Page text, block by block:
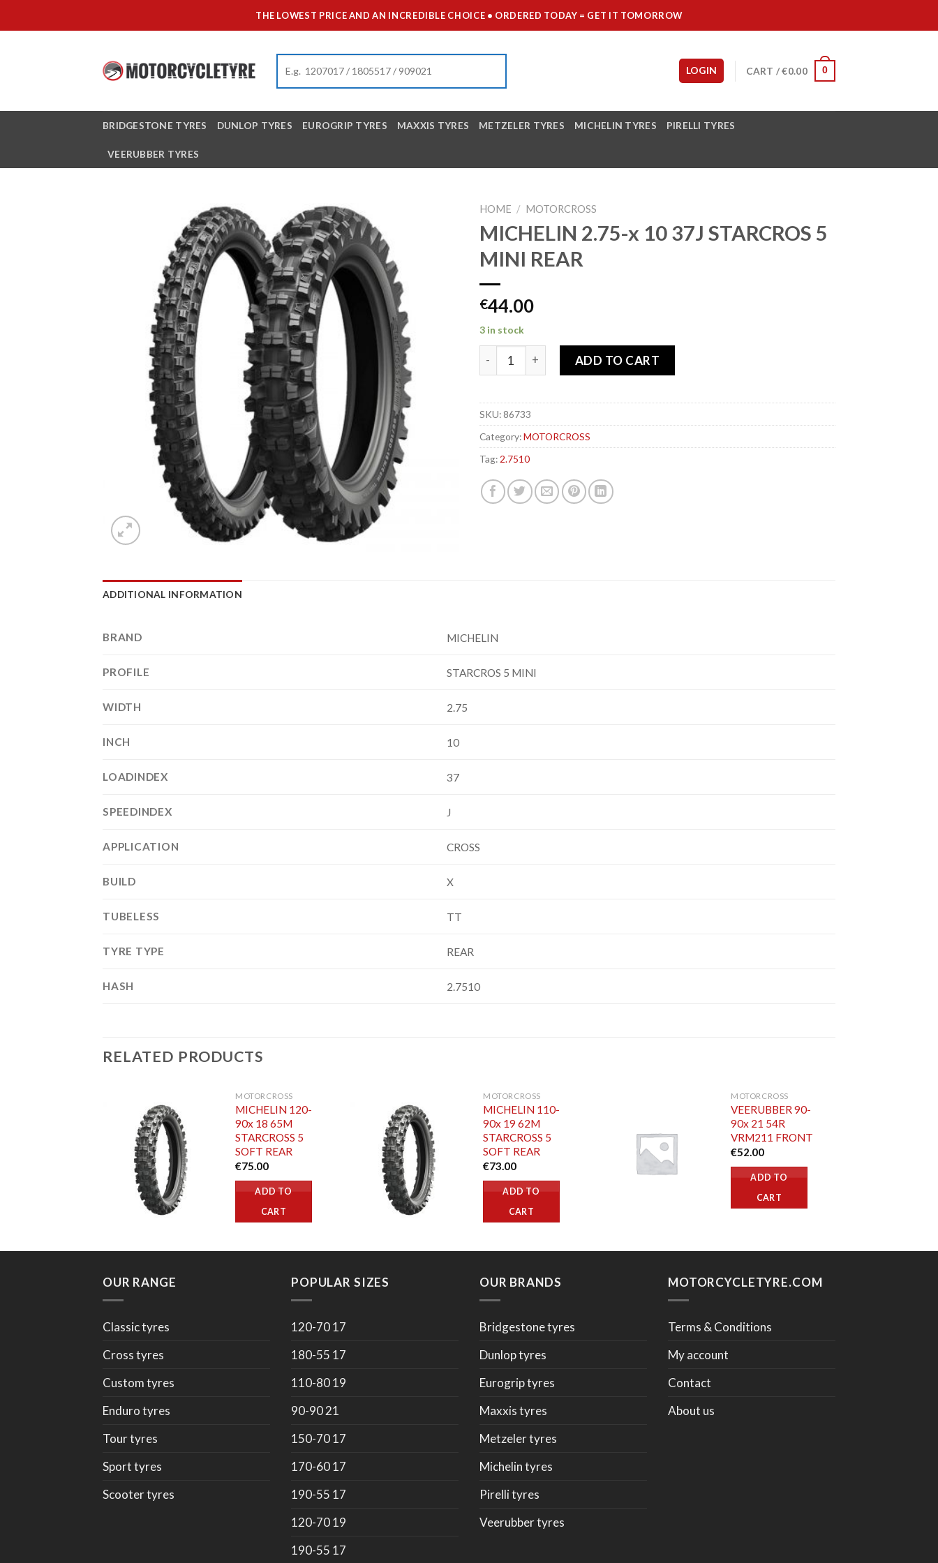
to
THE LOWEST PRICE AND AN INCREDIBLE CHOICE • ORDERED TODAY = GET IT TOMORROW
LOGIN CART /€0.00 0
BRIDGESTONE TYRES DUNLOP TYRES EUROGRIP TYRES MAXXIS TYRES METZELER TYRES MICHELIN TYRES PIRELLI TYRES
VEERUBBER TYRES
HOME / MOTORCROSS
MICHELIN 2.75-x 10 37J STARCROS 5
MINI REAR
€44.00
3 in stock
MICHELIN 2.75-x 10 37J STARCROS 5 MINI REAR quantity
ADD TO CART
SKU:86733
Category:MOTORCROSS
Tag: 2.7510
ADDITIONAL INFORMATION
BRAND MICHELIN
PROFILE STARCROS 5 MINI
WIDTH 2.75
INCH 10
LOADINDEX 37
SPEEDINDEX J
APPLICATION CROSS
BUILD X
TUBELESS TT
TYRE TYPE REAR
HASH 2.7510
RELATED PRODUCTS
MOTORCROSS
MICHELIN 120-
90x 18 65M
STARCROSS 5
SOFT REAR
€75.00
ADD TO
CART
MOTORCROSS
MICHELIN 110-
90x 19 62M
STARCROSS 5
SOFT REAR
€73.00
ADD TO
CART
MOTORCROSS
VEERUBBER 90-
90x 21 54R
VRM211 FRONT
€52.00
ADD TO
CART
OUR RANGE
Classic tyres
Cross tyres
Custom tyres
Enduro tyres
Tour tyres
Sport tyres
Scooter tyres
POPULAR SIZES
120-70 17
180-55 17
110-80 19
90-90 21
150-70 17
170-60 17
190-55 17
120-70 19
190-55 17
OUR BRANDS
Bridgestone tyres
Dunlop tyres
Eurogrip tyres
Maxxis tyres
Metzeler tyres
Michelin tyres
Pirelli tyres
Veerubber tyres
MOTORCYCLETYRE.COM
Terms & Conditions
My account
Contact
About us